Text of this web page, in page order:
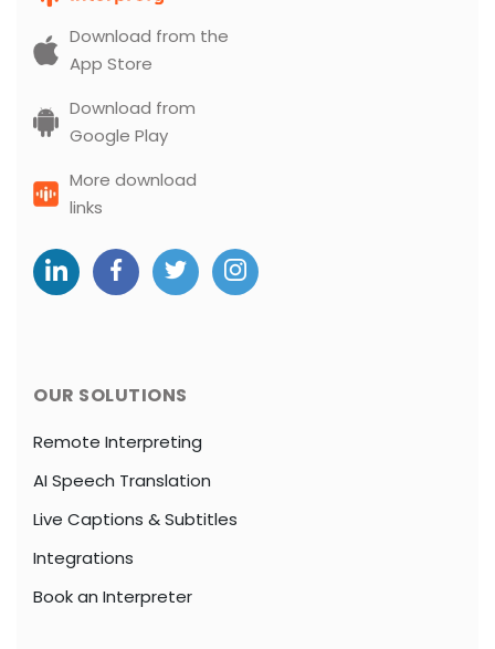
Download from the
App Store
Download from
Google Play
More download
links
OUR SOLUTIONS
Remote Interpreting
AI Speech Translation
Live Captions & Subtitles
Integrations
Book an Interpreter